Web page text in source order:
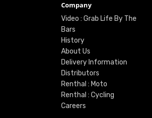
Company
Video : Grab Life By The
Bars
History
About Us
Delivery Information
Distributors
Renthal : Moto
Renthal : Cycling
Careers